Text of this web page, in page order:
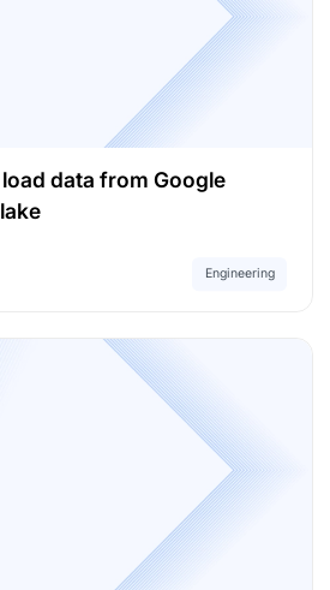
data from Google
Engineering